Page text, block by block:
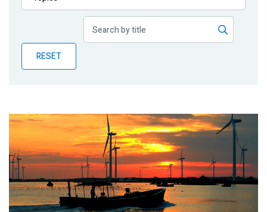
Publications
Partner News
RESET